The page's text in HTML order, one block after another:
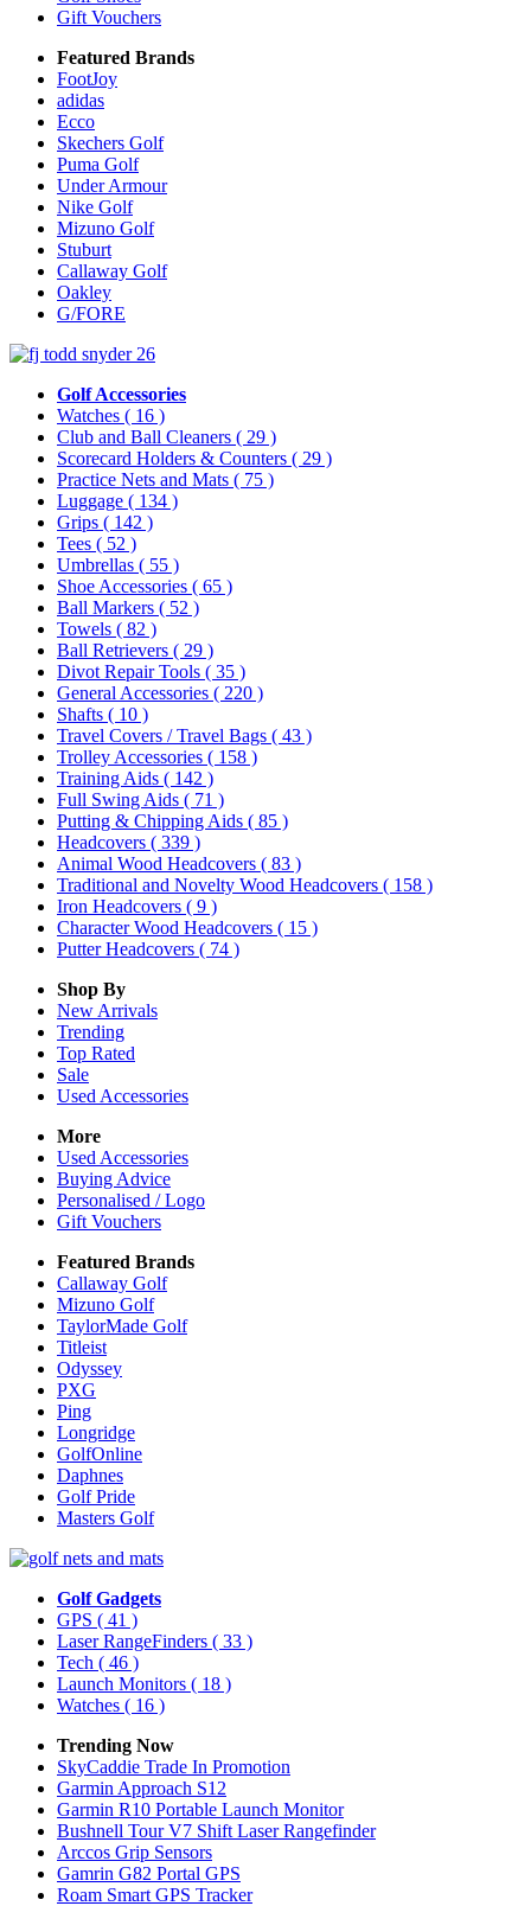
Gift Vouchers
Featured Brands
FootJoy
adidas
Ecco
Skechers Golf
Puma Golf
Under Armour
Nike Golf
Mizuno Golf
Stuburt
Callaway Golf
Oakley
G/FORE
Golf Accessories
Watches ( 16 )
Club and Ball Cleaners ( 29 )
Scorecard Holders & Counters ( 29 )
Practice Nets and Mats ( 75 )
Luggage ( 134 )
Grips ( 142 )
Tees ( 52 )
Umbrellas ( 55 )
Shoe Accessories ( 65 )
Ball Markers ( 52 )
Towels ( 82 )
Ball Retrievers ( 29 )
Divot Repair Tools ( 35 )
General Accessories ( 220 )
Shafts ( 10 )
Travel Covers / Travel Bags ( 43 )
Trolley Accessories ( 158 )
Training Aids ( 142 )
Full Swing Aids ( 71 )
Putting & Chipping Aids ( 85 )
Headcovers ( 339 )
Animal Wood Headcovers ( 83 )
Traditional and Novelty Wood Headcovers ( 158 )
Iron Headcovers ( 9 )
Character Wood Headcovers ( 15 )
Putter Headcovers ( 74 )
Shop By
New Arrivals
Trending
Top Rated
Sale
Used Accessories
More
Used Accessories
Buying Advice
Personalised / Logo
Gift Vouchers
Featured Brands
Callaway Golf
Mizuno Golf
TaylorMade Golf
Titleist
Odyssey
PXG
Ping
Longridge
GolfOnline
Daphnes
Golf Pride
Masters Golf
Golf Gadgets
GPS ( 41 )
Laser RangeFinders ( 33 )
Tech ( 46 )
Launch Monitors ( 18 )
Watches ( 16 )
Trending Now
SkyCaddie Trade In Promotion
Garmin Approach S12
Garmin R10 Portable Launch Monitor
Bushnell Tour V7 Shift Laser Rangefinder
Arccos Grip Sensors
Gamrin G82 Portal GPS
Roam Smart GPS Tracker